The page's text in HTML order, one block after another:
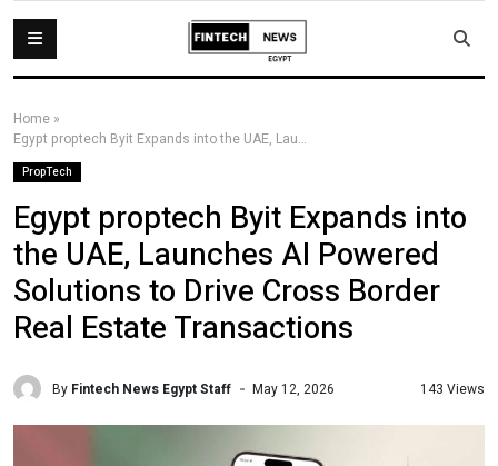
Home »
Egypt proptech Byit Expands into the UAE, Launches AI Powered Solutions to Drive Cross Border Real Estate Transactions
PropTech
Egypt proptech Byit Expands into
the UAE, Launches AI Powered
Solutions to Drive Cross Border
Real Estate Transactions
By Fintech News Egypt Staff May 12, 2026 143 Views